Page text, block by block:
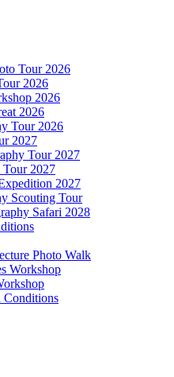
Tour 2026
2026
2026
2026
Tour 2026
2027
Tour 2027
Tour 2027
2027
Scouting Tour
Safari 2028
Photo Walk
Workshop
Conditions